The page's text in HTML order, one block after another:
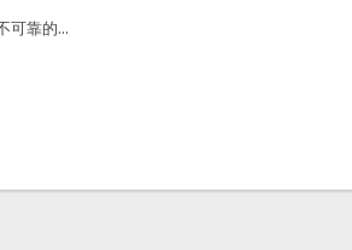
可靠的...